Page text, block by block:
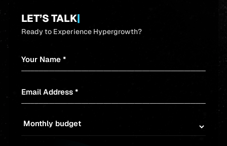
LET’S TALK|
Ready to Experience Hypergrowth?
Your Name *
Email Address *